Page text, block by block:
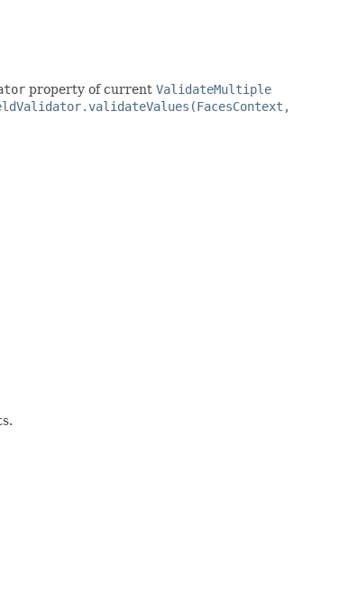
property of current ValidateMultiple